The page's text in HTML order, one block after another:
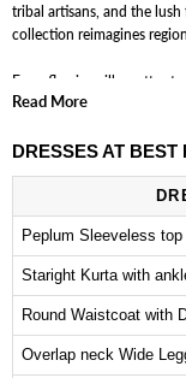
tribal artisans, and the
collection reimagines
From flowing silhouettes to
with new-age cuts —
Expect interesting prints,
as a Navratri night — all
continents, and
Read More
DRESSES AT BEST
Peplum Sleeveless top
Staright Kurta with
Round Waistcoat with
Overlap neck Wide